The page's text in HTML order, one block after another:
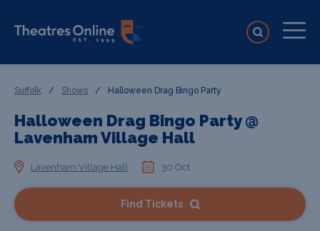
Suffolk / Shows / Halloween Drag Bingo Party
Halloween Drag Bingo Party @
Lavenham Village Hall
Lavenham Village Hall 30 Oct
Find Tickets